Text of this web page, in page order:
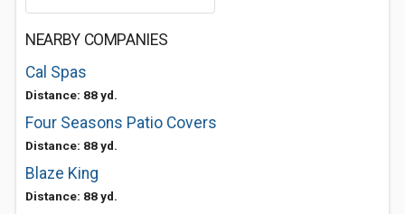
NEARBY COMPANIES
Cal Spas
Distance: 88 yd.
Four Seasons Patio Covers
Distance: 88 yd.
Blaze King
Distance: 88 yd.